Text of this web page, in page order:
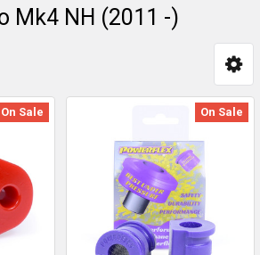
Mk4 NH (2011 -)
On Sale On Sale